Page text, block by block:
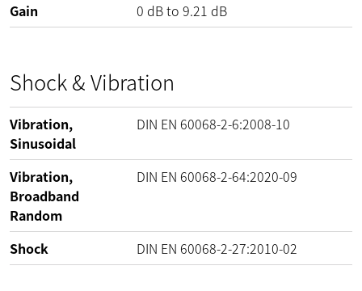
Gain
0 dBto 9.21 dB
Shock & Vibration
Vibration,
Sinusoidal
DIN EN 60068-2-6:2008-10
Vibration,
Broadband
Random
DIN EN 60068-2-64:2020-09
Shock DIN EN 60068-2-27:2010-02